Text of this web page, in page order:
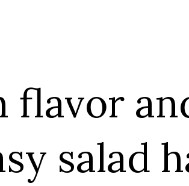
flavor
salad